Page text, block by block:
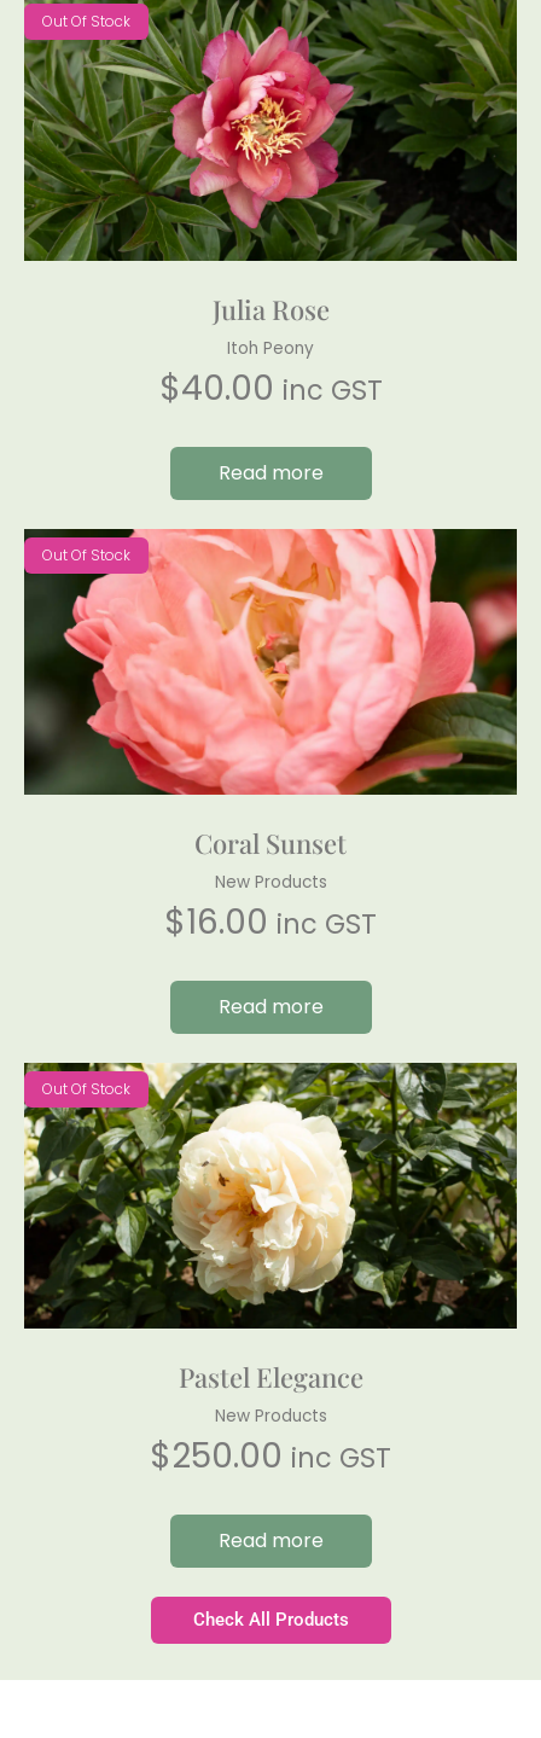
Out Of Stock
Julia Rose
Itoh Peony
$40.00 inc GST
Read more
Out Of Stock
Coral Sunset
New Products
$16.00 inc GST
Read more
Out Of Stock
Pastel Elegance
New Products
$250.00 inc GST
Read more
Check All Products